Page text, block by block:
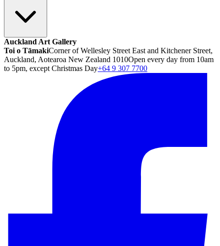
Auckland Art Gallery
Toi o TāmakiCorner of Wellesley Street East and Kitchener Street,
Auckland, Aotearoa New Zealand 1010Open every day from 10am
to 5pm, except Christmas Day+64 9 307 7700